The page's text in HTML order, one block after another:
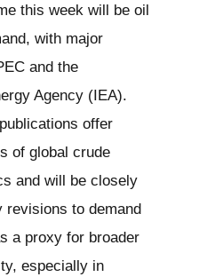
this week will be oil
with major
and the
Agency (IEA).
offer
of global crude
and will be closely
revisions to demand
a proxy for broader
especially in